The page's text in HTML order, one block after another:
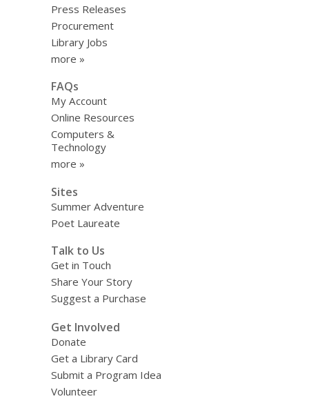
Press Releases
Procurement
Library Jobs
more »
FAQs
My Account
Online Resources
Computers &
Technology
more »
Sites
Summer Adventure
Poet Laureate
Talk to Us
Get in Touch
Share Your Story
Suggest a Purchase
Get Involved
Donate
Get a Library Card
Submit a Program Idea
Volunteer